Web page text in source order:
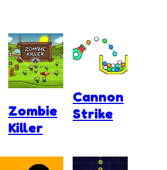
Zombie
Killer
Cannon
Strike